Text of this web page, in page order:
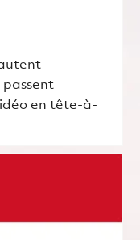
passent
en tête-à-